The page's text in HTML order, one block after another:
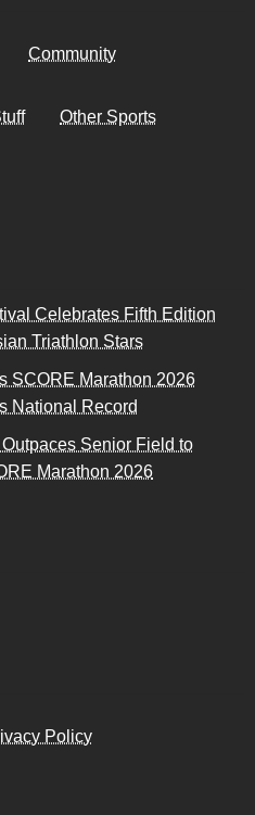
Community
Other Sports
Celebrates Fifth Edition
Triathlon Stars
SCORE Marathon 2026
National Record
Senior Field to
Marathon 2026
Policy